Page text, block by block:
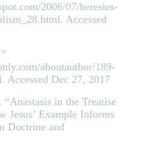
2006/07/heresies-
Accessed
aboutauthor/189-
Accessed Dec 27, 2017
in the Treatise
Jesus’ Example Informs
Doctrine and